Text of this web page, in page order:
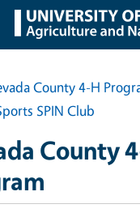
County 4-H
SPIN Club
County